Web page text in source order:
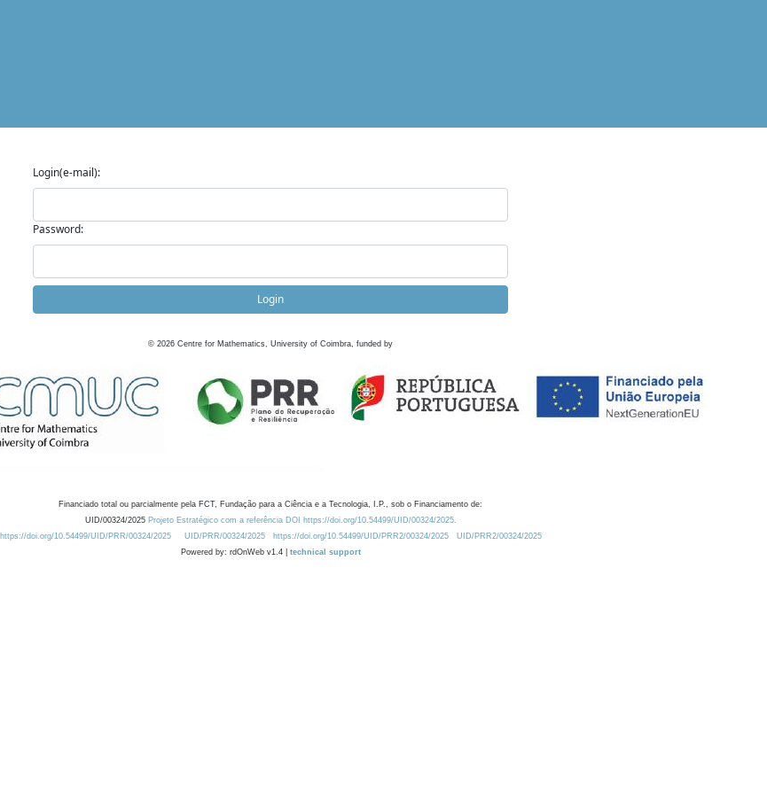
Login(e-mail):
Password:
Login
© 2026 Centre for Mathematics, University of Coimbra, funded by
Financiado total ou parcialmente pela FCT, Fundação para a Ciência e a Tecnologia, I.P., sob o Financiamento de:
UID/00324/2025 Projeto Estratégico com a referência DOI https://doi.org/10.54499/UID/00324/2025.
https://doi.org/10.54499/UID/PRR/00324/2025
UID/PRR/00324/2025 https://doi.org/10.54499/UID/PRR2/00324/2025
UID/PRR2/00324/2025
Powered by: rdOnWeb v1.4 | technical support